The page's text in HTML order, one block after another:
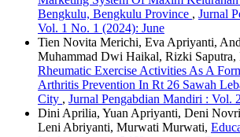
Bengkulu, Bengkulu Province , Jurnal
Vol. 1 No. 1 (2024): June
Tien Novita Merichi, Eva Apriyanti,
Muhammad Dwi Haikal, Rizki Saputra,
Rheumatic Exercise Activities As A
Arthritis Prevention In Rt 26 Sawah
City , Jurnal Pengabdian Mandiri : Vol.
Dini Aprilia, Yuan Apriyanti, Deni
Leni Abriyanti, Murwati Murwati,